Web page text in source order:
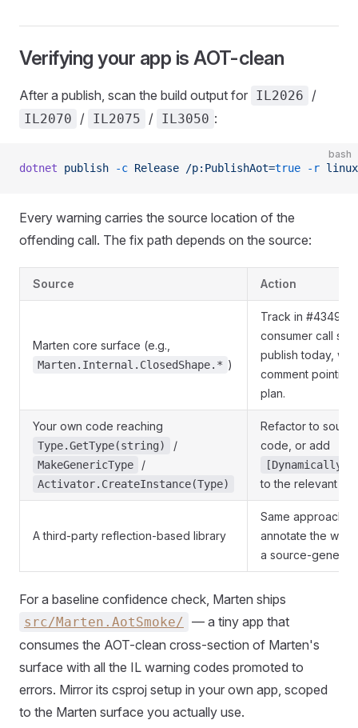
Verifying your app is AOT-clean
After a publish, scan the build output for IL2026 /
IL2070 / IL2075 / IL3050 :
bash
dotnet publish -c Release /p:PublishAot=true -r
Every warning carries the source location of the
offending call. The fix path depends on the source:
Source Action
Marten core surface (e.g.,
Marten.Internal.ClosedShape.* )
Track in #4349;
consumer call
publish today,
comment pointing
plan.
Your own code reaching
Type.GetType(string) /
MakeGenericType /
Activator.CreateInstance(Type)
Refactor to
code, or add
to the relevant
A third-party reflection-based library
Same approach
annotate the
a source-
For a baseline confidence check, Marten ships
src/Marten.AotSmoke/ — a tiny app that
consumes the AOT-clean cross-section of Marten's
surface with all the IL warning codes promoted to
errors. Mirror its csproj setup in your own app, scoped
to the Marten surface you actually use.